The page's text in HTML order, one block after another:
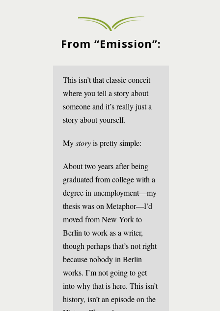
From “Emission”:
This isn’t that classic conceit
where you tell a story about
someone and it’s really just a
story about yourself.
Mystoryis pretty simple:
About two years after being
graduated from college with a
degree in unemployment—my
thesis was on Metaphor—I’d
moved from New York to
Berlin to work as a writer,
though perhaps that’s not right
because nobody in Berlin
works. I’m not going to get
into why that is here. This isn’t
history, isn’t an episode on the